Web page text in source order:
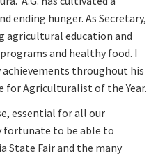
ending hunger. As Secretary,
agricultural education and
and healthy food. I
throughout his
for Agriculturalist of the Year.
essential for all our
fortunate to be able to
State Fair and the many